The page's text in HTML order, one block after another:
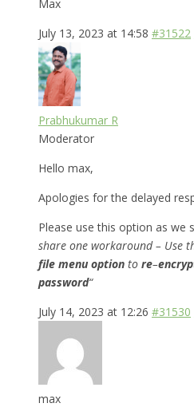
Max
July 13, 2023 at 14:58 #31522
Prabhukumar R
Moderator
Hello max,
Apologies for the delayed
Please use this option as we
share one workaround – Use
file menu option to re–
password“
July 14, 2023 at 12:26 #31530
max